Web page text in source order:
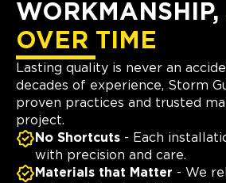
WORKMANSHIP,
OVER TIME
Lasting quality is never an
decades of experience, Storm
proven practices and trusted
project.
No Shortcuts - Each
with precision and care.
Materials that Matter - We